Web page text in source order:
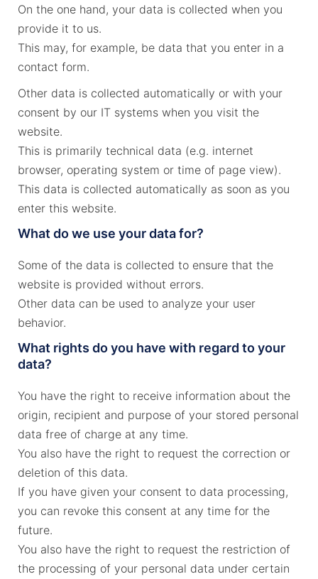
On the one hand, your data is collected when you
provide it to us.
This may, for example, be data that you enter in a
contact form.
Other data is collected automatically or with your
consent by our IT systems when you visit the
website.
This is primarily technical data (e.g. internet
browser, operating system or time of page view).
This data is collected automatically as soon as you
enter this website.
What do we use your data for?
Some of the data is collected to ensure that the
website is provided without errors.
Other data can be used to analyze your user
behavior.
What rights do you have with regard to your
data?
You have the right to receive information about the
origin, recipient and purpose of your stored personal
data free of charge at any time.
You also have the right to request the correction or
deletion of this data.
If you have given your consent to data processing,
you can revoke this consent at any time for the
future.
You also have the right to request the restriction of
the processing of your personal data under certain